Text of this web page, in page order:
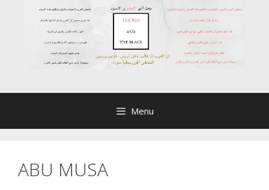
Menu
ABU MUSA